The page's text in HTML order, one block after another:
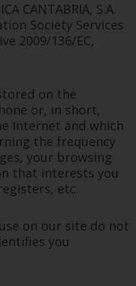
CANTABRIA, S.A.
Society Services
2009/136/EC,
on the
or, in short,
Internet and which
the frequency
your browsing
that interests you
etc.
on our site do not
you